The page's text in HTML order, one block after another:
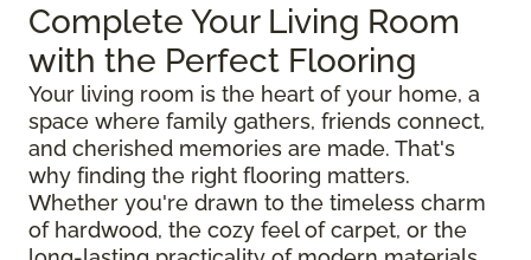
Complete Your Living Room
with the Perfect Flooring
Your living room is the heart of your home, a
space where family gathers, friends connect,
and cherished memories are made. That's
why finding the right flooring matters.
Whether you're drawn to the timeless charm
of hardwood, the cozy feel of carpet, or the